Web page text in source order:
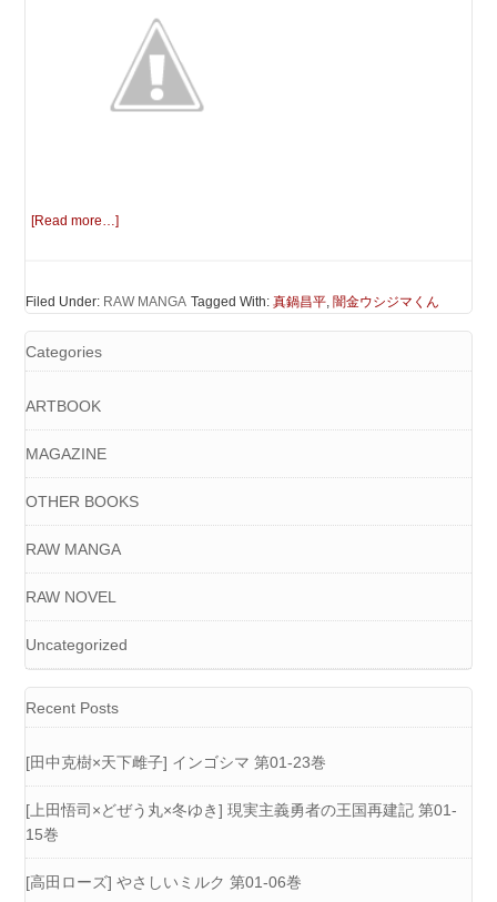
[Read more…]
Filed Under: RAW MANGA Tagged With:真鍋昌平, 闇金ウシジマくん
Categories
ARTBOOK
MAGAZINE
OTHER BOOKS
RAW MANGA
RAW NOVEL
Uncategorized
Recent Posts
[田中克樹×天下雌子] インゴシマ 第01-23巻
[上田悟司×どぜう丸×冬ゆき] 現実主義勇者の王国再建記 第01-
15巻
[高田ローズ] やさしいミルク 第01-06巻